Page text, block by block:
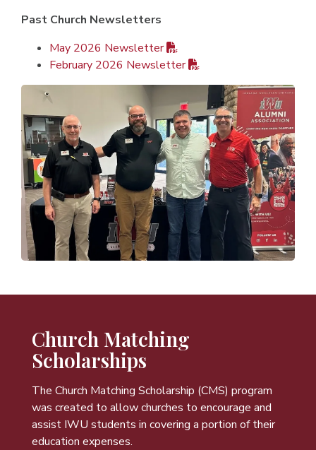
Past Church Newsletters
May 2026 Newsletter
February 2026 Newsletter
Church Matching
Scholarships
The Church Matching Scholarship (CMS) program
was created to allow churches to encourage and
assist IWU students in covering a portion of their
education expenses.